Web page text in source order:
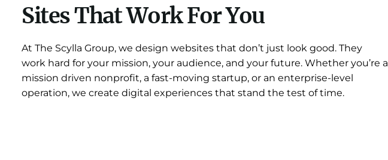
Sites That Work For You
At The Scylla Group, we design websites that don’t just look good. They
work hard for your mission, your audience, and your future. Whether you’re a
mission driven nonprofit, a fast-moving startup, or an enterprise-level
operation, we create digital experiences that stand the test of time.